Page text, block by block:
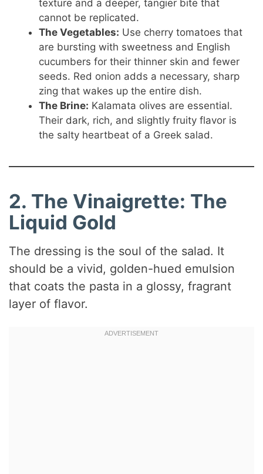
texture and a deeper, tangier bite that
cannot be replicated.
The Vegetables: Use cherry tomatoes that
are bursting with sweetness and English
cucumbers for their thinner skin and fewer
seeds. Red onion adds a necessary, sharp
zing that wakes up the entire dish.
The Brine: Kalamata olives are essential.
Their dark, rich, and slightly fruity flavor is
the salty heartbeat of a Greek salad.
2. The Vinaigrette: The
Liquid Gold
The dressing is the soul of the salad. It
should be a vivid, golden-hued emulsion
that coats the pasta in a glossy, fragrant
layer of flavor.